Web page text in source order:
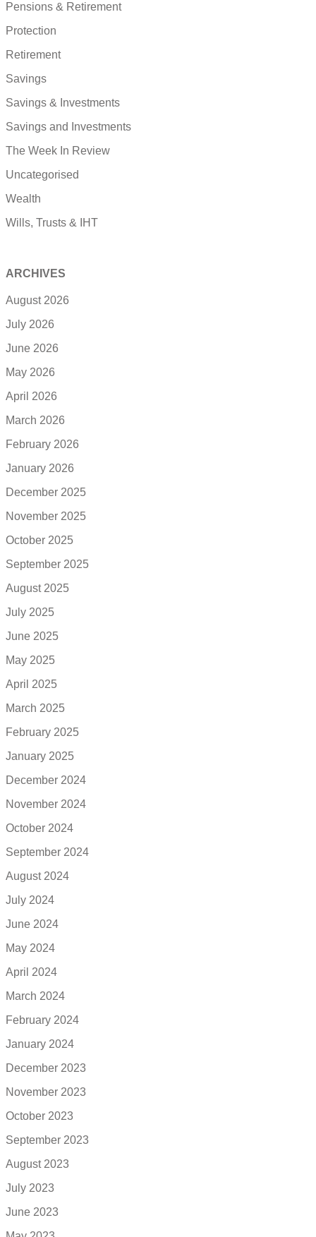
Pensions & Retirement
Protection
Retirement
Savings
Savings & Investments
Savings and Investments
The Week In Review
Uncategorised
Wealth
Wills, Trusts & IHT
ARCHIVES
August 2026
July 2026
June 2026
May 2026
April 2026
March 2026
February 2026
January 2026
December 2025
November 2025
October 2025
September 2025
August 2025
July 2025
June 2025
May 2025
April 2025
March 2025
February 2025
January 2025
December 2024
November 2024
October 2024
September 2024
August 2024
July 2024
June 2024
May 2024
April 2024
March 2024
February 2024
January 2024
December 2023
November 2023
October 2023
September 2023
August 2023
July 2023
June 2023